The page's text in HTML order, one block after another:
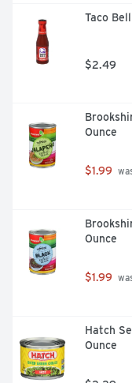
Taco
$2.49
Ounce
$1.99
Ounce
$1.99
Hatch
Ounce